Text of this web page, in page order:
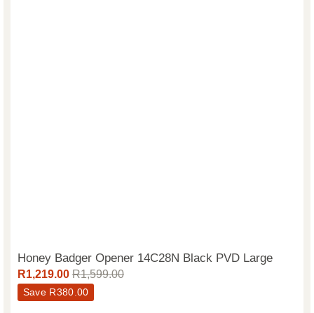
Honey Badger Opener 14C28N Black PVD Large
R1,219.00 R1,599.00
Save R380.00